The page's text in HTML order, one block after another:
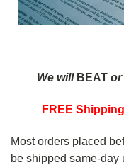
We will BEATor
FREE
Most orders placed
be shipped same-